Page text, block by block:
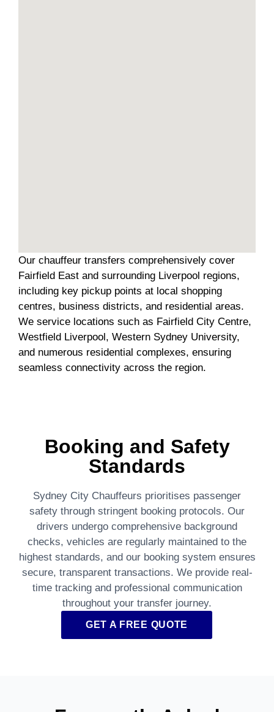
Our chauffeur transfers comprehensively cover
Fairfield East and surrounding Liverpool regions,
including key pickup points at local shopping
centres, business districts, and residential areas.
We service locations such as Fairfield City Centre,
Westfield Liverpool, Western Sydney University,
and numerous residential complexes, ensuring
seamless connectivity across the region.
Booking and Safety
Standards
Sydney City Chauffeurs prioritises passenger
safety through stringent booking protocols. Our
drivers undergo comprehensive background
checks, vehicles are regularly maintained to the
highest standards, and our booking system ensures
secure, transparent transactions. We provide real-
time tracking and professional communication
throughout your transfer journey.
GET A FREE QUOTE